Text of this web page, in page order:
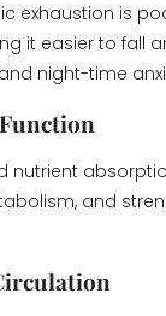
exhaustion is
it easier to fall
night-time
nutrient
and